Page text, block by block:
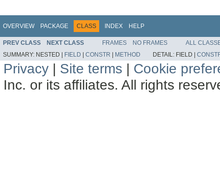
OVERVIEW PACKAGE CLASS INDEX HELP
PREV CLASS NEXT CLASS FRAMES NO FRAMES
ALL
SUMMARY: NESTED | FIELD | CONSTR | METHOD DETAIL: FIELD |
Privacy | Site terms | Cookie
Inc. or its affiliates. All rights